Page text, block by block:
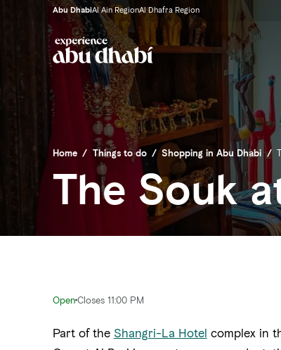
Abu DhabiAl Ain RegionAl Dhafra Region
Home / Things to do / Shopping in Abu Dhabi /
The Souk
OpenCloses 11:00 PM
Part of the Shangri-La Hotel complex in